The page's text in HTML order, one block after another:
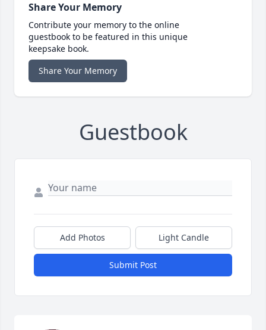
Share Your Memory
Contribute your memory to the online
guestbook to be featured in this unique
keepsake book.
Share Your Memory
Guestbook
Add Photos Light Candle
Submit Post